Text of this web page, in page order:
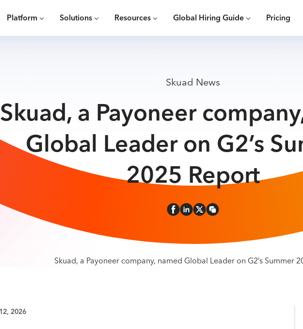
Platform Solutions Resources Global Hiring Guide Pricing
Skuad News
Skuad, a Payoneer
Global Leader on G2’s
2025 Report
2026